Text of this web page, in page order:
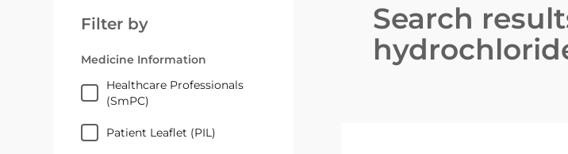
Filter by
Medicine Information
Healthcare Professionals
(SmPC)
Patient Leaflet (PIL)
Search